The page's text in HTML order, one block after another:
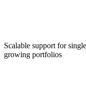
Scalable support for
growing portfolios